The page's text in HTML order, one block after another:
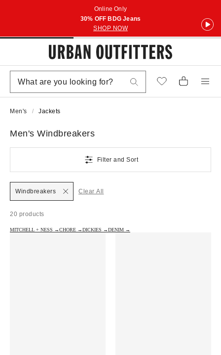
Online Only
30% OFF BDG Jeans
SHOP NOW
Men's Jackets
Men's Windbreakers
Filter and Sort
20 products
Windbreakers Clear All
MITCHELL + NESS →CHORE →DICKIES →DENIM →